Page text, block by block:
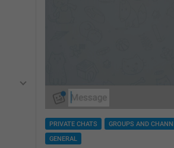
PRIVATE CHATS
GROUPS AND
GENERAL